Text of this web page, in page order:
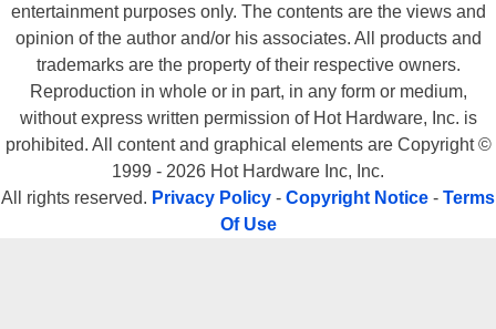
entertainment purposes only. The contents are the views and
opinion of the author and/or his associates. All products and
trademarks are the property of their respective owners.
Reproduction in whole or in part, in any form or medium,
without express written permission of Hot Hardware, Inc. is
prohibited. All content and graphical elements are Copyright ©
1999 - 2026 Hot Hardware Inc, Inc.
All rights reserved. Privacy Policy - Copyright Notice - Terms
Of Use